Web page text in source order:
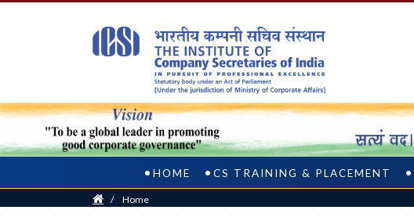
HOME CS TRAINING & PLACEMENT
Home
/ Home